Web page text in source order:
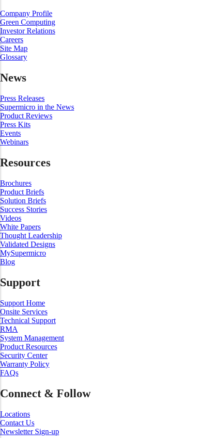
Company Profile
Green Computing
Investor Relations
Careers
Site Map
Glossary
News
Press Releases
Supermicro in the News
Product Reviews
Press Kits
Events
Webinars
Resources
Brochures
Product Briefs
Solution Briefs
Success Stories
Videos
White Papers
Thought Leadership
Validated Designs
MySupermicro
Blog
Support
Support Home
Onsite Services
Technical Support
RMA
System Management
Product Resources
Security Center
Warranty Policy
FAQs
Connect & Follow
Locations
Contact Us
Newsletter Sign-up